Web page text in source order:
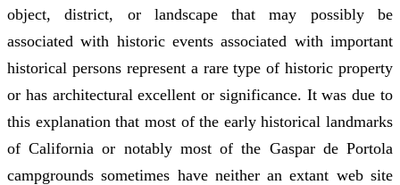
object, district, or landscape that may possibly be
associated with historic events associated with important
historical persons represent a rare type of historic property
or has architectural excellent or significance. It was due to
this explanation that most of the early historical landmarks
of California or notably most of the Gaspar de Portola
campgrounds sometimes have neither an extant web site